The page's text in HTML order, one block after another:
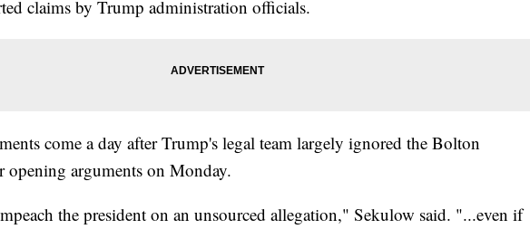
claims by Trump administration officials.
come a day after Trump's legal team largely ignored the Bolton
opening arguments on Monday.
the president on an unsourced allegation," Sekulow said. "...even if